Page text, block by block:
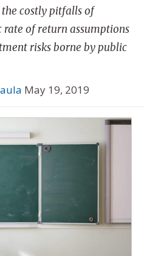
costly pitfalls of
of return assumptions
risks borne by public
May 19, 2019